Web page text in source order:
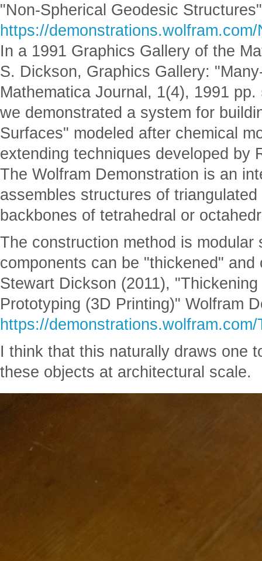
"Non-Spherical Geodesic Structures"
https://
In a 1991 Graphics Gallery of the
S. Dickson, Graphics Gallery:
Mathematica Journal, 1(4), 1991 pp.
we demonstrated a system for
Surfaces" modeled after chemical
extending techniques developed by
The Wolfram Demonstration is an
assembles structures of
backbones of tetrahedral or
The construction method is
components can be "thickened"
Stewart Dickson (2011),
Prototyping (3D Printing)" Wolfram
https://
I think that this naturally draws one
these objects at architectural scale.